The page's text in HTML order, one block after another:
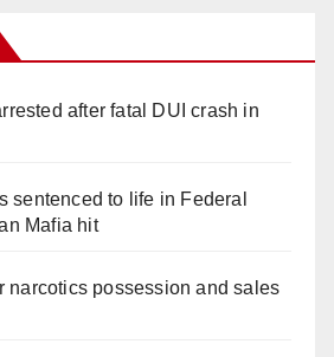
after fatal DUI crash in
sentenced to life in Federal
Mafia hit
narcotics possession and sales